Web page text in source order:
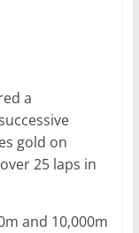
a
gold on
25 laps in
and 10,000m